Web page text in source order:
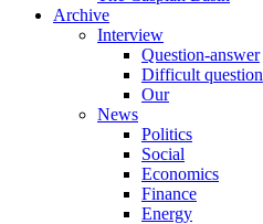
Archive
Interview
Question-answer
Difficult question
Our
News
Politics
Social
Economics
Finance
Energy